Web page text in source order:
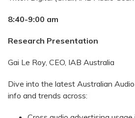
8:40-9:00 am
Research Presentation
Gai Le Roy, CEO, IAB Australia
Dive into the latest Australian
info and trends across: